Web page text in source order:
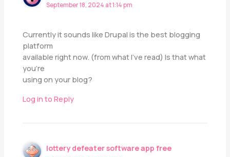
September 18, 2024 at 1:14 pm
Currently it sounds like Drupal is the best blogging
platform
available right now. (from what I’ve read) Is that what
you’re
using on your blog?
Log in to Reply
lottery defeater software app free